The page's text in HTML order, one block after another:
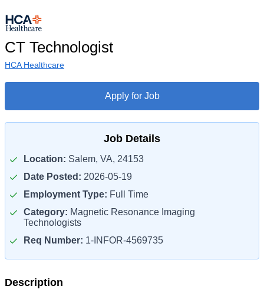
CT Technologist
HCA Healthcare
Apply for Job
Job Details
Location: Salem, VA, 24153
Date Posted: 2026-05-19
Employment Type: Full Time
Category: Magnetic Resonance Imaging
Technologists
Req Number: 1-INFOR-4569735
Description